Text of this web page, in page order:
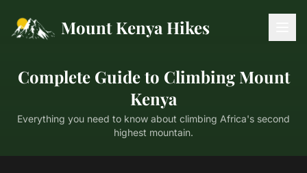
Mount Kenya Hikes
Complete Guide to Climbing Mount
Kenya
Everything you need to know about climbing Africa's second
highest mountain.